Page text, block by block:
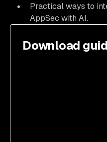
Practical ways to
AppSec with AI.
Download